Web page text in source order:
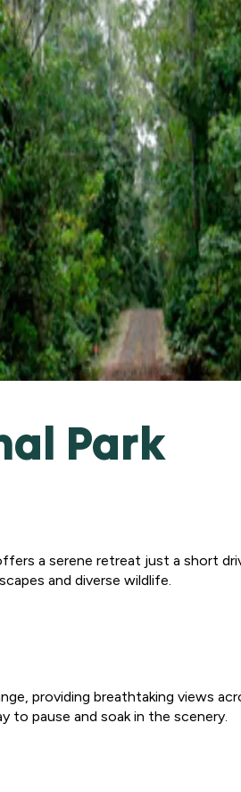
Park
a serene retreat just a short
and diverse wildlife.
providing breathtaking views
to pause and soak in the scenery.